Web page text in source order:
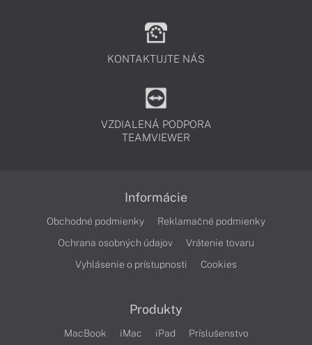
KONTAKTUJTE NÁS
VZDIALENÁ PODPORA
TEAMVIEWER
Informácie
Obchodné podmienky
Reklamačné podmienky
Ochrana osobných údajov
Vrátenie tovaru
Vyhlásenie o prístupnosti
Cookies
Produkty
MacBook iMac iPad Príslušenstvo